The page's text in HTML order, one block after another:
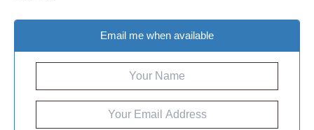
Email me when available